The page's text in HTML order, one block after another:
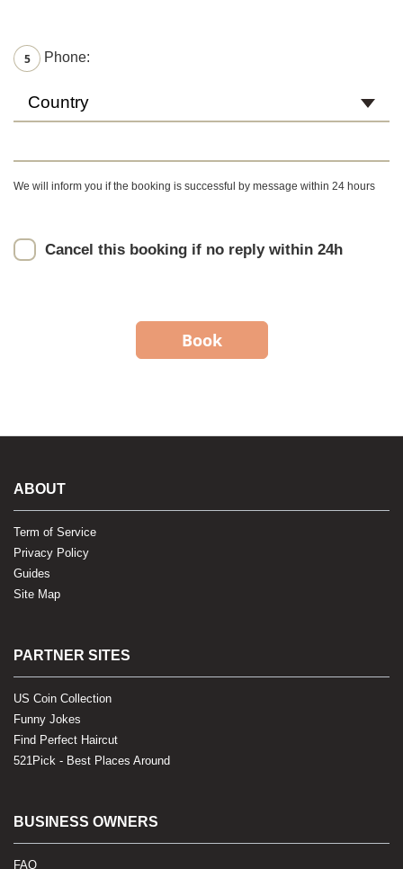
5 Phone:
Country
We will inform you if the booking is successful by message within 24 hours
Cancel this booking if no reply within 24h
Book
ABOUT
Term of Service
Privacy Policy
Guides
Site Map
PARTNER SITES
US Coin Collection
Funny Jokes
Find Perfect Haircut
521Pick - Best Places Around
BUSINESS OWNERS
FAQ